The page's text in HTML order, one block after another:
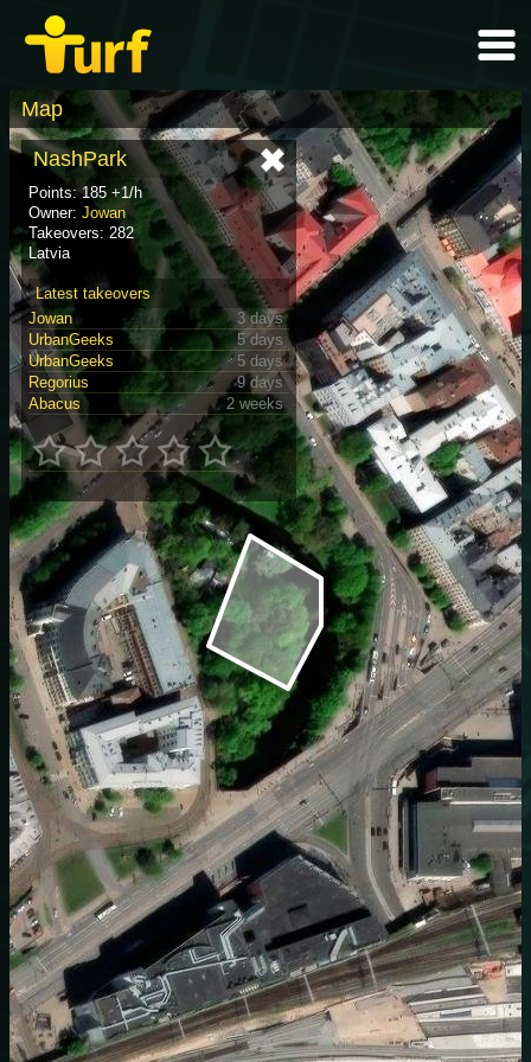
Map
NashPark
Points: 185 +1/h
Owner: Jowan
Takeovers: 282
Latvia
Latest takeovers
Jowan
3 days
UrbanGeeks
5 days
UrbanGeeks
5 days
Regorius
9 days
Abacus
2 weeks